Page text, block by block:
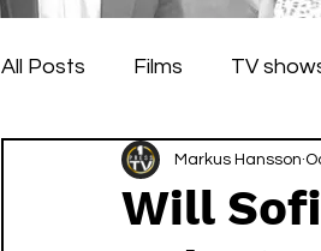
All Posts Films TV
Berlin Film Festival
Will
Markus Hansson